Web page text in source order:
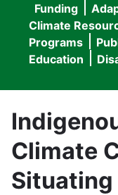
Main
Funding
Climate
Programs
Education
Climate
Situating